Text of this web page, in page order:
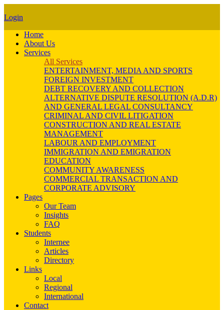
Login
Home
About Us
Services
All Services
ENTERTAINMENT, MEDIA AND SPORTS
FOREIGN INVESTMENT
DEBT RECOVERY AND COLLECTION
ALTERNATIVE DISPUTE RESOLUTION (A.D.R)
AND GENERAL LEGAL CONSULTANCY
CRIMINAL AND CIVIL LITIGATION
CONSTRUCTION AND REAL ESTATE
MANAGEMENT
LABOUR AND EMPLOYMENT
IMMIGRATION AND EMIGRATION
EDUCATION
COMMUNITY AWARENESS
COMMERCIAL TRANSACTION AND
CORPORATE ADVISORY
Pages
Our Team
Insights
FAQ
Students
Internee
Articles
Directory
Links
Local
Regional
International
Contact